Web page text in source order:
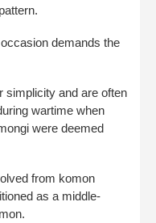
demands the
simplicity and are often
wartime when
were deemed
from komon
as a middle-